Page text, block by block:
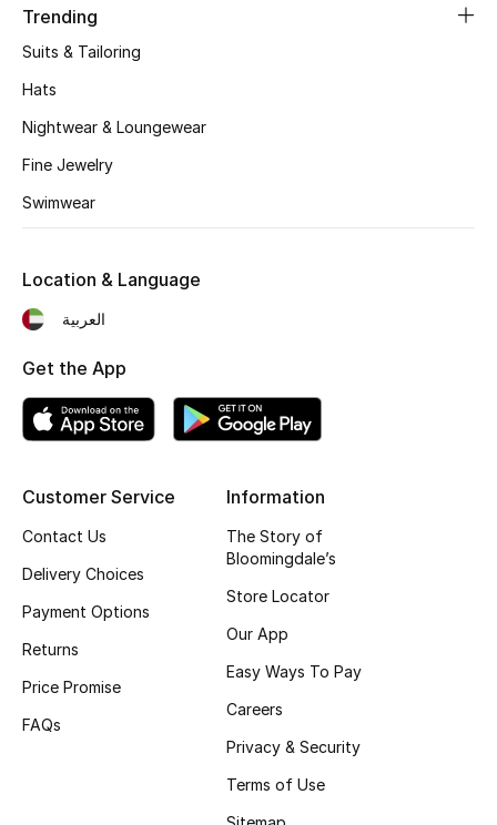
STYLE FOR HER
New Season
Bags Edit
Men's Bags
Kids Bags
BEST OF BAGS
Shop Bags
New Season
Trending
Suits & Tailoring
Hats
Nightwear & Loungewear
Fine Jewelry
Swimwear
Customer Service
Contact Us
Delivery Choices
Payment Options
Returns
Price Promise
FAQs
Information
The Story of
Bloomingdale’s
Store Locator
Our App
Easy Ways To Pay
Careers
Privacy & Security
Terms of Use
Location & Language
العربية
Get the App